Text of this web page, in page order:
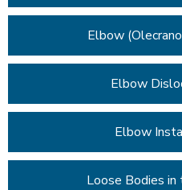
Elbow
Elbow
Elbow
Loose Bodies